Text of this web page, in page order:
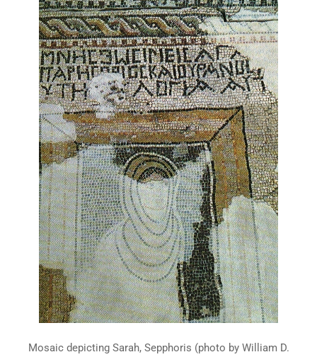
Mosaic depicting Sarah, Sepphoris (photo by William D.